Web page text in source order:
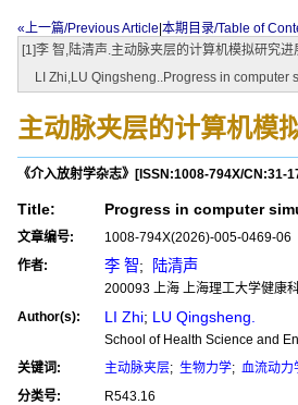
«上一篇/Previous Article 本期目录/Table of
[1]李 智,陆清声.主动脉夹层的计算机模拟研究
LI Zhi,LU Qingsheng..Progress in computer
主动脉夹层的计算机模
《介入放射学杂志》 [ISSN:1008-794X/CN:31-
Title: Progress in computer
文章编号:
1008-794X(2026)-005-0469-06
作者:
李 智; 陆清声
200093 上海 上海理工大学健康
Author(s):
LI Zhi; LU Qingsheng.
School of Health Science and
关键词:
主动脉夹层; 生物力学; 血流动力
分类号:
R543.16